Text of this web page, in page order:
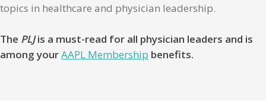
topics in healthcare and physician leadership.
The PLJis a must-read for all physician leaders and is
among yourAAPL Membership benefits.